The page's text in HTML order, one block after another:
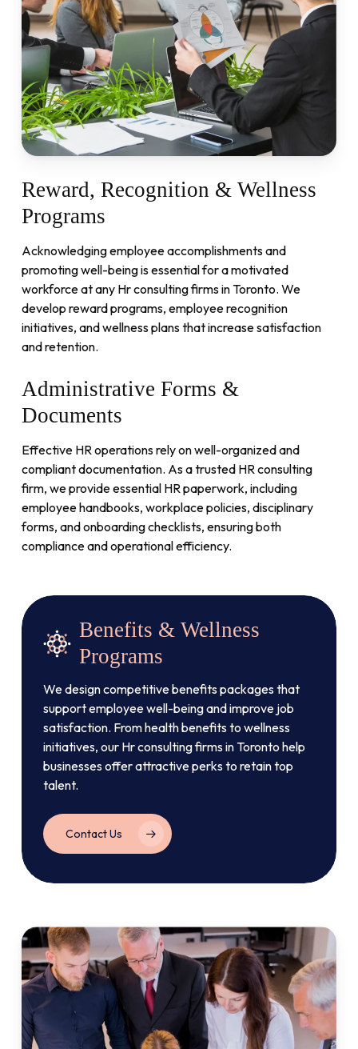
Reward, Recognition & Wellness
Programs
Acknowledging employee accomplishments and
promoting well-being is essential for a motivated
workforce at any Hr consulting firms in Toronto. We
develop reward programs, employee recognition
initiatives, and wellness plans that increase satisfaction
and retention.
Administrative Forms &
Documents
Effective HR operations rely on well-organized and
compliant documentation. As a trusted HR consulting
firm, we provide essential HR paperwork, including
employee handbooks, workplace policies, disciplinary
forms, and onboarding checklists, ensuring both
compliance and operational efficiency.
Benefits & Wellness
Programs
We design competitive benefits packages that
support employee well-being and improve job
satisfaction. From health benefits to wellness
initiatives, our Hr consulting firms in Toronto help
businesses offer attractive perks to retain top
talent.
Contact Us